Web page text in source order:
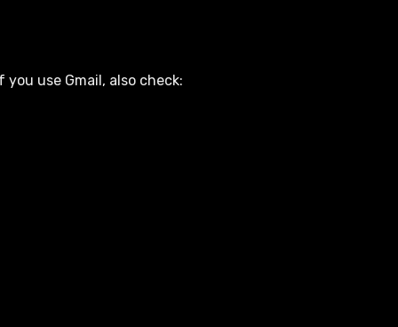
use Gmail, also check: